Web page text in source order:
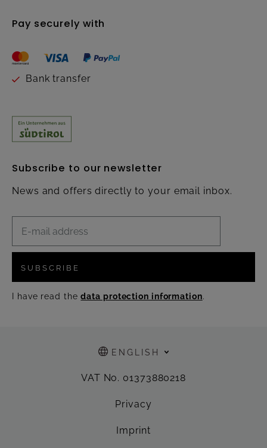
Pay securely with
Bank transfer
Subscribe to our newsletter
News and offers directly to your email inbox.
SUBSCRIBE
I have read thedata protection information.
ENGLISH
VAT No. 01373880218
Privacy
Imprint